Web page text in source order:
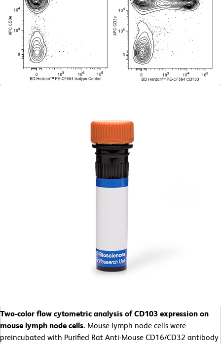
Two-color flow cytometric analysis of CD103 expression on
mouse lymph node cells. Mouse lymph node cells were
preincubated with Purified Rat Anti-Mouse CD16/CD32 antibody